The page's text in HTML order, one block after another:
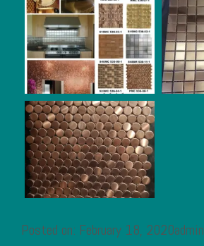
Posted on: February 18, 2020admin